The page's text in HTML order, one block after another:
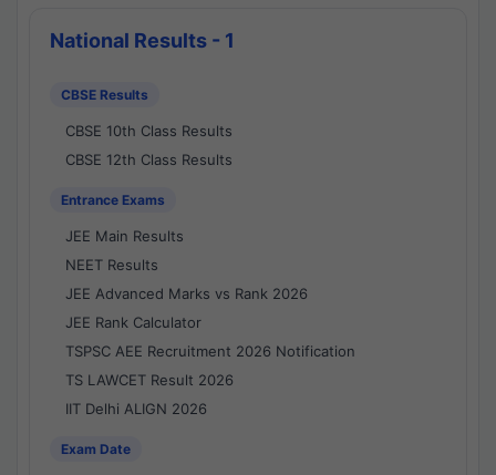
National Results - 1
CBSE Results
CBSE 10th Class Results
CBSE 12th Class Results
Entrance Exams
JEE Main Results
NEET Results
JEE Advanced Marks vs Rank 2026
JEE Rank Calculator
TSPSC AEE Recruitment 2026 Notification
TS LAWCET Result 2026
IIT Delhi ALIGN 2026
Exam Date